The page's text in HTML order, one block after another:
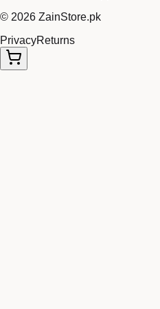
© 2026 ZainStore.pk
PrivacyReturns